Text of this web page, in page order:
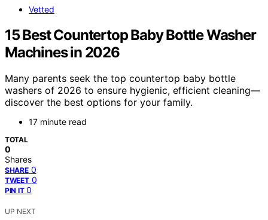
Vetted
15 Best Countertop Baby Bottle Washer
Machines in 2026
Many parents seek the top countertop baby bottle
washers of 2026 to ensure hygienic, efficient cleaning—
discover the best options for your family.
17 minute read
TOTAL
0
Shares
SHARE 0
TWEET 0
PIN IT 0
UP NEXT